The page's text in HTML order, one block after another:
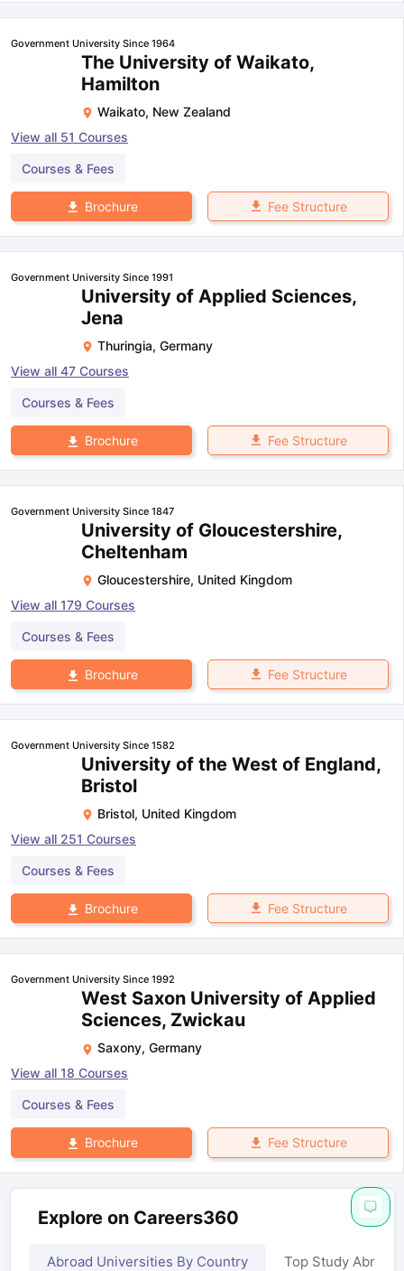
Government University Since 1964
The University of Waikato,
Hamilton
Waikato, New Zealand
View all 51 Courses
Courses & Fees
Brochure Fee Structure
Government University Since 1991
University of Applied Sciences,
Jena
Thuringia, Germany
View all 47 Courses
Courses & Fees
Brochure Fee Structure
Government University Since 1847
University of Gloucestershire,
Cheltenham
Gloucestershire, United Kingdom
View all 179 Courses
Courses & Fees
Brochure Fee Structure
Government University Since 1582
University of the West of England,
Bristol
Bristol, United Kingdom
View all 251 Courses
Courses & Fees
Brochure Fee Structure
Government University Since 1992
West Saxon University of Applied
Sciences, Zwickau
Saxony, Germany
View all 18 Courses
Courses & Fees
Brochure Fee Structure
Explore on Careers360
Abroad Universities By Country Top Study Abroad